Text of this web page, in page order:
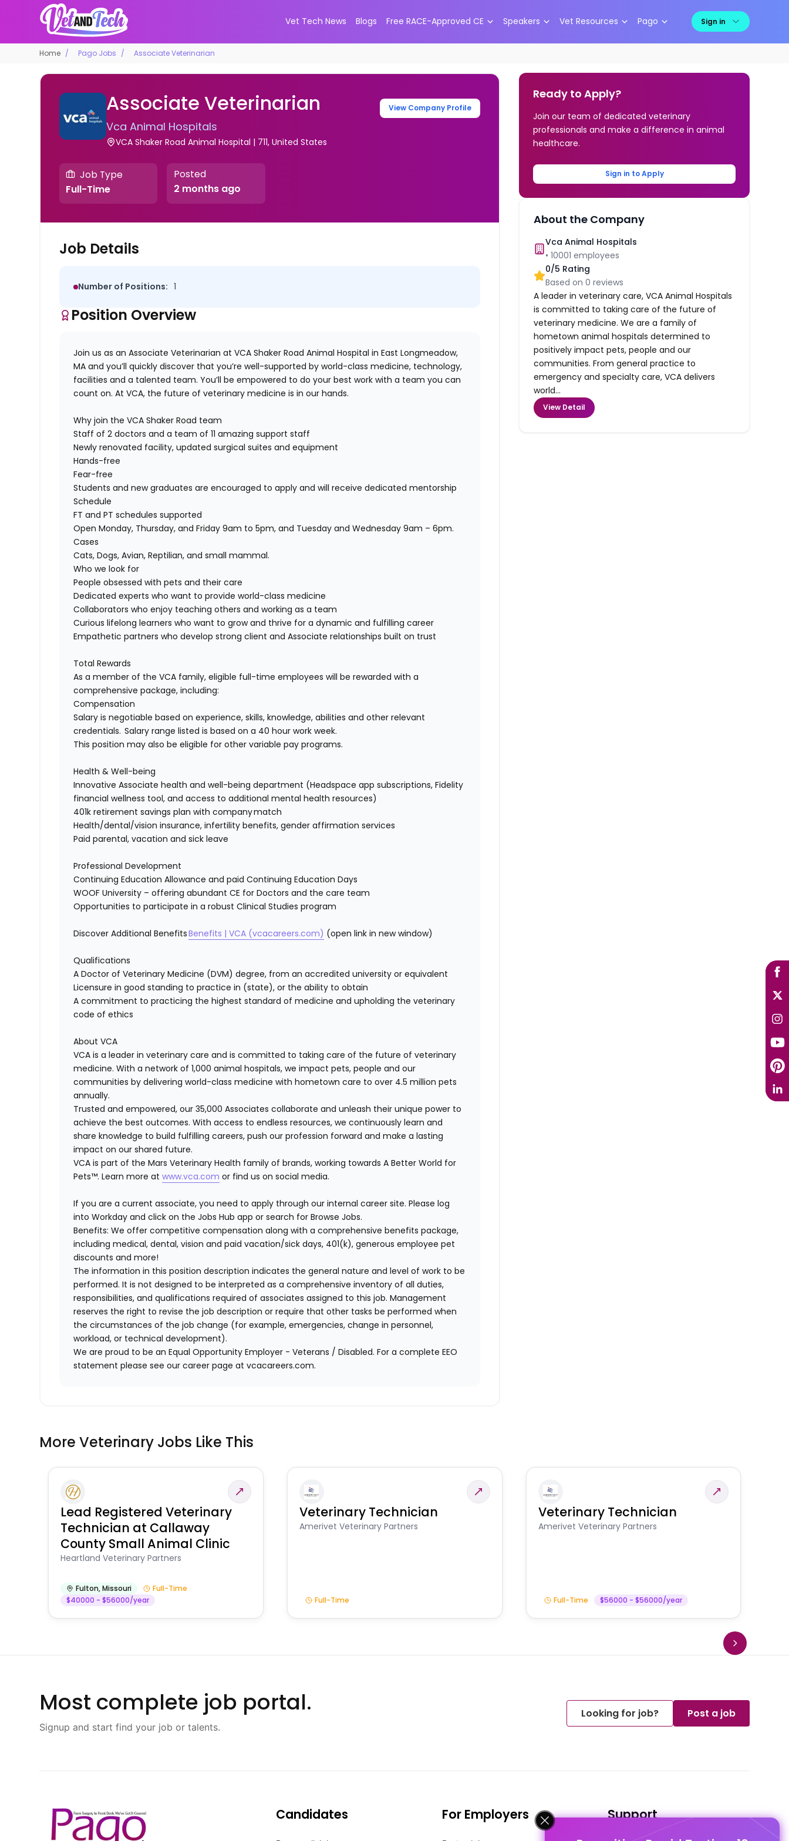
Vet Tech News Blogs Free RACE-Approved CE Speakers Vet Resources Pago Sign in
Home Pago Jobs Associate Veterinarian
Associate Veterinarian
Vca Animal Hospitals
VCA Shaker Road Animal Hospital | 711, United States
View Company Profile
Job Type
Full-Time
Posted
2 months ago
Job Details
Number of Positions: 1
Position Overview
Join us as anAssociate Veterinarian atVCA Shaker Road Animal Hospital inEast Longmeadow,
MA and you’ll quickly discover thatyou’re well-supported by world-class medicine, technology,
facilities and a talented team.You’ll be empowered to do your best work with a team you can
count on. At VCA, the future of veterinary medicine is in our hands.
Why join the VCA Shaker Road team
Staff of 2 doctorsand a team of 11 amazing support staff
Newly renovated facility, updated surgical suites and equipment
Hands-free
Fear-free
Students and new graduates are encouraged to apply and will receive dedicated mentorship
Schedule
FT and PT schedules supported
Open Monday, Thursday, and Friday 9am to 5pm, and Tuesday and Wednesday 9am – 6pm.
Cases
Cats, Dogs, Avian, Reptilian, and small mammal.
Who we look for
Peopleobsessed withpets and their care
Dedicated experts who want toprovide world-class medicine
Collaboratorswho enjoy teaching others andworking as a team
Curious lifelong learnerswhowant togrow and thrive fora dynamic and fulfilling career
Empatheticpartnerswho develop strong client and Associate relationships built on trust
Total Rewards
As a member of the VCA family, eligible full-time employees will be rewarded with a
comprehensive package, including:
Compensation
Salary is negotiable based on experience, skills, knowledge,abilities and other relevant
credentials.Salary range listed is based on a 40 hour work week.
This position may also be eligible for other variable pay programs.
Health & Well-being
InnovativeAssociate health and well-being department (Headspace app subscriptions, Fidelity
financial wellness tool, and access toadditional mental health resources)
401k retirement savings plan with company match
Health/dental/vision insurance, infertility benefits, gender affirmation services
Paid parental,vacation and sick leave
Professional Development
Continuing Education Allowance and paid Continuing Education Days
WOOF University – offering abundant CE for Doctors and the care team
Opportunities toparticipate in a robust Clinical Studies program
DiscoverAdditional BenefitsBenefits | VCA (vcacareers.com) (open link in new window)
Qualifications
A Doctor of Veterinary Medicine (DVM) degree, from an accredited universityor equivalent
Licensure in good standing to practice in (state), or the ability to obtain
A commitment to practicing the highest standard of medicine and upholding the veterinary
code of ethics
About VCA
VCA is a leader in veterinary care and is committed to taking care of the future of veterinary
medicine. With a network of 1,000 animal hospitals, weimpact pets,people and our
communities by delivering world-class medicine with hometown care to over 4.5 million pets
annually.
Trusted and empowered, our 35,000 Associates collaborate and unleash their unique power to
achieve the best outcomes. With access to endless resources, we continuously learn and
share knowledge to build fulfilling careers, push our profession forward and make a lasting
impact on our shared future.
VCA is part of the Mars Veterinary Health family of brands, working towards A Better World for
Pets™. Learn more atwww.vca.com or find us on social media.
If you are a current associate, you need to apply through our internal career site. Please log
into Workday and click on the Jobs Hub app or search for Browse Jobs.
Benefits: We offer competitive compensation along with a comprehensive benefits package,
including medical, dental, vision and paid vacation/sick days, 401(k), generous employee pet
discounts and more!
The information in this position description indicates the general nature and level of work to be
performed. It is not designed to be interpreted as a comprehensive inventory of all duties,
responsibilities, and qualifications required of associates assigned to this job. Management
reserves the right to revise the job description or require that other tasks be performed when
the circumstances of the job change (for example, emergencies, change in personnel,
workload, or technical development).
We are proud to be an Equal Opportunity Employer - Veterans / Disabled. For a complete EEO
statement please see our career page at vcacareers.com.
Ready to Apply?
Join our team of dedicated veterinary
professionals and make a difference in animal
healthcare.
Sign in to Apply
About the Company
Vca Animal Hospitals
•10001 employees
0/5 Rating
Based on0 reviews
A leader in veterinary care, VCA Animal Hospitals
is committed to taking care of the future of
veterinary medicine. We are a family of
hometown animal hospitals determined to
positively impact pets, people and our
communities. From general practice to
emergency and specialty care, VCA delivers
world...
View Detail
More Veterinary Jobs Like This
Lead Registered Veterinary
Technician at Callaway
County Small Animal Clinic
Heartland Veterinary Partners
Fulton,Missouri
Full-Time
$40000 - $56000/year
Veterinary Technician
Amerivet Veterinary Partners
Full-Time
Veterinary Technician
Amerivet Veterinary Partners
Full-Time $56000 - $56000/year
Most complete job portal.
Signup and start find your job or talents.
Looking for job? Post a job
Candidates For Employers Support